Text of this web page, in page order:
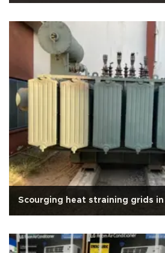
Scourging heat straining grids